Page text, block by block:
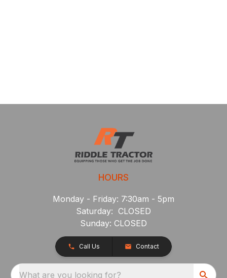
HOURS
Monday - Friday: 7:30am - 5pm
Saturday: CLOSED
Sunday: CLOSED
Call Us Contact
What are you looking for?